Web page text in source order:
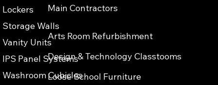
Lockers
Storage Walls
Vanity Units
IPS Panel Systems
Washroom Cubicles
Main Contractors
Arts Room Refurbishment
Design & Technology Classtooms
Loose School Furniture